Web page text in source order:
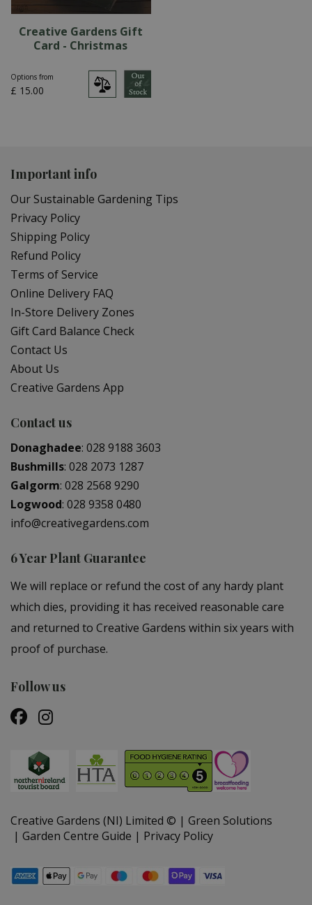
Creative Gardens Gift
Card - Christmas
Options from
£ 15.00
Important info
Our Sustainable Gardening Tips
Privacy Policy
Shipping Policy
Refund Policy
Terms of Service
Online Delivery FAQ
In-Store Delivery Zones
Gift Card Balance Check
Contact Us
About Us
Creative Gardens App
Contact us
Donaghadee: 028 9188 3603
Bushmills: 028 2073 1287
Galgorm: 028 2568 9290
Logwood: 028 9358 0480
info@creativegardens.com
6 Year Plant Guarantee
We will replace or refund the cost of any hardy plant
which dies, providing it has received reasonable care
and returned to Creative Gardens within six years with
proof of purchase.
Follow us
Creative Gardens (NI) Limited ©
Green Solutions
Garden Centre Guide
Privacy Policy